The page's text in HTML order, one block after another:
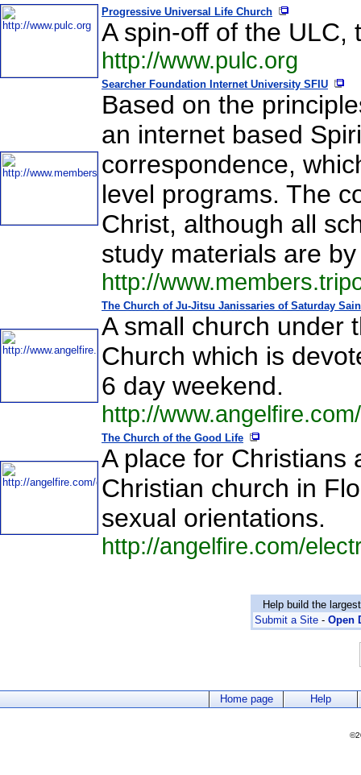
Progressive Universal Life Church
A spin-off of the ULC,
http://www.pulc.org
Searcher Foundation Internet University SFIU
Based on the
an internet based
correspondence,
level programs. The
Christ, although all
study materials are
http://
The Church of Ju-Jitsu Janissaries of Saturday
A small church under
Church which is
6 day weekend.
http://
The Church of the Good Life
A place for Christians
Christian church in
sexual orientations.
http://angelfire.com/
Help build the
Submit a Site - Open
Home page Help